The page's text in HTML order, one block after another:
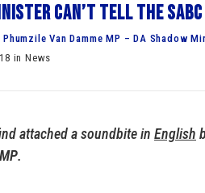
can’t tell the
Van Damme MP – DA Shadow
in News
attached a soundbite in English
.